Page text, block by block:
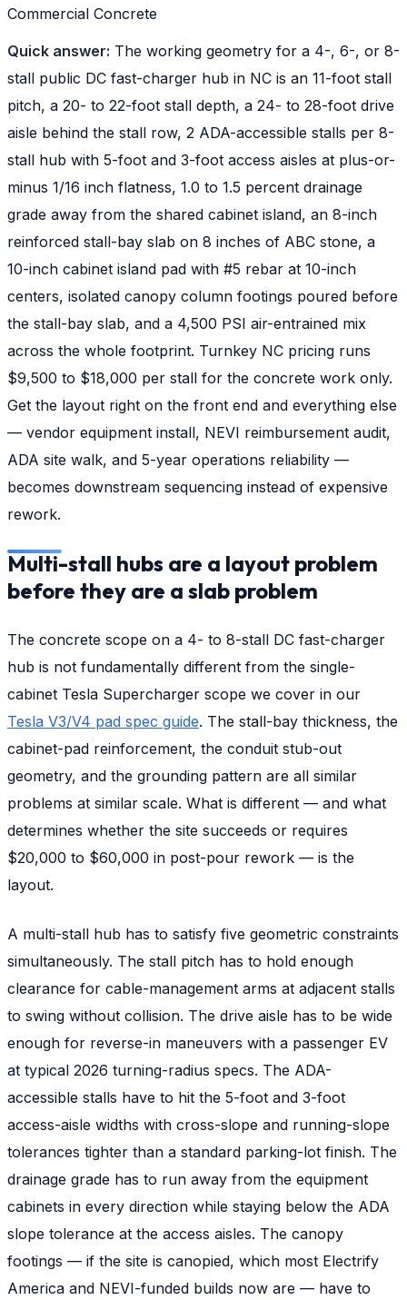
Commercial Concrete
Quick answer: The working geometry for a 4-, 6-, or 8-
stall public DC fast-charger hub in NC is an 11-foot stall
pitch, a 20- to 22-foot stall depth, a 24- to 28-foot drive
aisle behind the stall row, 2 ADA-accessible stalls per 8-
stall hub with 5-foot and 3-foot access aisles at plus-or-
minus 1/16 inch flatness, 1.0 to 1.5 percent drainage
grade away from the shared cabinet island, an 8-inch
reinforced stall-bay slab on 8 inches of ABC stone, a
10-inch cabinet island pad with #5 rebar at 10-inch
centers, isolated canopy column footings poured before
the stall-bay slab, and a 4,500 PSI air-entrained mix
across the whole footprint. Turnkey NC pricing runs
$9,500 to $18,000 per stall for the concrete work only.
Get the layout right on the front end and everything else
— vendor equipment install, NEVI reimbursement audit,
ADA site walk, and 5-year operations reliability —
becomes downstream sequencing instead of expensive
rework.
Multi-stall hubs are a layout problem
before they are a slab problem
The concrete scope on a 4- to 8-stall DC fast-charger
hub is not fundamentally different from the single-
cabinet Tesla Supercharger scope we cover in our
Tesla V3/V4 pad spec guide. The stall-bay thickness, the
cabinet-pad reinforcement, the conduit stub-out
geometry, and the grounding pattern are all similar
problems at similar scale. What is different — and what
determines whether the site succeeds or requires
$20,000 to $60,000 in post-pour rework — is the
layout.
A multi-stall hub has to satisfy five geometric constraints
simultaneously. The stall pitch has to hold enough
clearance for cable-management arms at adjacent stalls
to swing without collision. The drive aisle has to be wide
enough for reverse-in maneuvers with a passenger EV
at typical 2026 turning-radius specs. The ADA-
accessible stalls have to hit the 5-foot and 3-foot
access-aisle widths with cross-slope and running-slope
tolerances tighter than a standard parking-lot finish. The
drainage grade has to run away from the equipment
cabinets in every direction while staying below the ADA
slope tolerance at the access aisles. The canopy
footings — if the site is canopied, which most Electrify
America and NEVI-funded builds now are — have to